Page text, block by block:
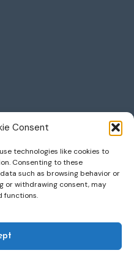
Consent
technologies like cookies to
Consenting to these
such as browsing behavior or
or withdrawing consent, may
functions.
and Financial
LLC
Web Design